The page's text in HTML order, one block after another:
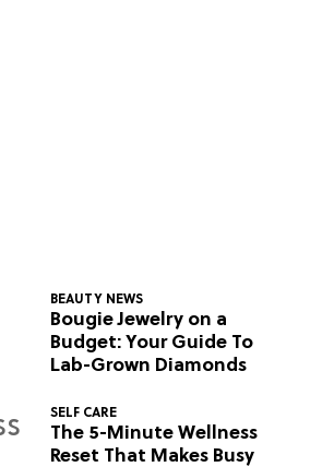
BEAUTY NEWS
Bougie Jewelry on a
Budget: Your Guide To
Lab-Grown Diamonds
SELF CARE
The 5-Minute Wellness
Reset That Makes Busy